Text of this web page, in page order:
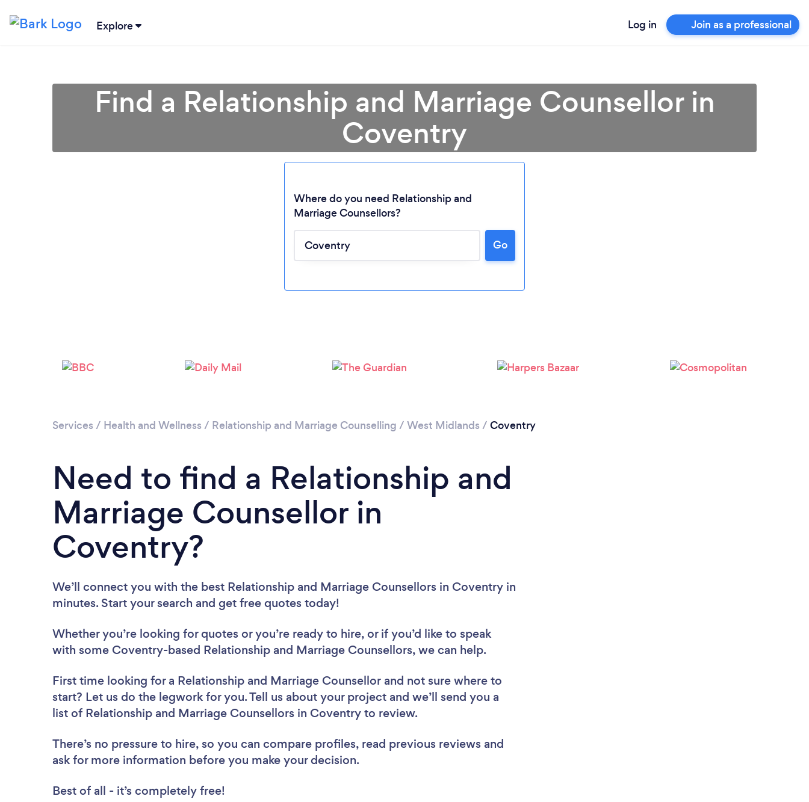
Explore Log in Join as a professional
Loading...
Find a Relationship and Marriage Counsellor in
Coventry
Where do you need Relationship and
Marriage Counsellors?
Go
Services / Health and Wellness / Relationship and Marriage Counselling / West Midlands / Coventry
Need to find a Relationship and
Marriage Counsellor in
Coventry?
We’ll connect you with the best Relationship and Marriage Counsellors in Coventry in
minutes. Start your search and get free quotes today!
Whether you’re looking for quotes or you’re ready to hire, or if you’d like to speak
with some Coventry-based Relationship and Marriage Counsellors, we can help.
First time looking for a Relationship and Marriage Counsellor and not sure where to
start? Let us do the legwork for you. Tell us about your project and we’ll send you a
list of Relationship and Marriage Counsellors in Coventry to review.
There’s no pressure to hire, so you can compare profiles, read previous reviews and
ask for more information before you make your decision.
Best of all - it’s completely free!